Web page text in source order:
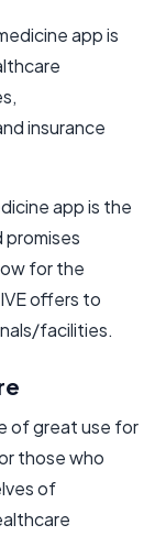
app is
insurance
app is the
for the
offers to
facilities.
of great use for
those who
of